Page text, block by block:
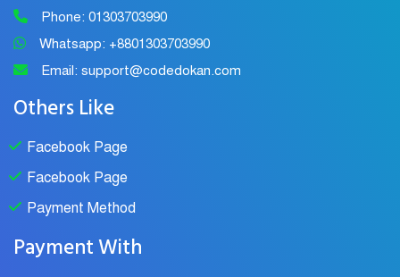
Phone: 01303703990
Whatsapp: +8801303703990
Email: support@codedokan.com
Others Like
Facebook Page
Facebook Page
Payment Method
Payment With